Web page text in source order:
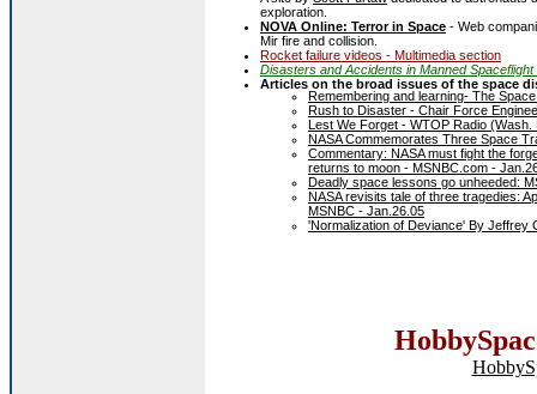
exploration.
NOVA Online: Terror in Space - Web
Mir fire and collision.
Rocket failure videos - Multimedia section
Disasters and Accidents in Manned Spaceflight
Articles on the broad issues of the space
Remembering and learning- The
Rush to Disaster - Chair Force
Lest We Forget - WTOP Radio
NASA Commemorates Three Space
Commentary: NASA must fight the
returns to moon - MSNBC.com -
Deadly space lessons go unheeded:
NASA revisits tale of three tragedies:
MSNBC - Jan.26.05
'Normalization of Deviance' By Jeffrey